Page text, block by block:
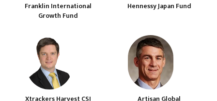
Franklin International
Growth Fund
Hennessy Japan Fund